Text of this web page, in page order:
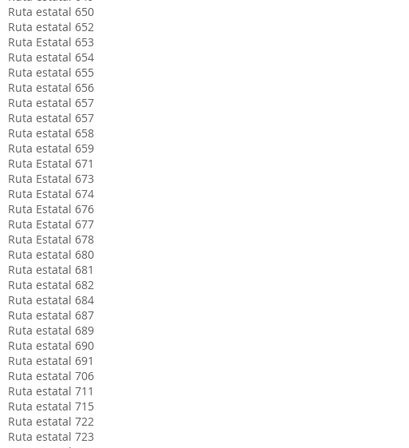
Ruta estatal 650
Ruta estatal 652
Ruta Estatal 653
Ruta estatal 654
Ruta estatal 655
Ruta estatal 656
Ruta estatal 657
Ruta estatal 657
Ruta estatal 658
Ruta estatal 659
Ruta Estatal 671
Ruta Estatal 673
Ruta Estatal 674
Ruta Estatal 676
Ruta Estatal 677
Ruta Estatal 678
Ruta estatal 680
Ruta estatal 681
Ruta estatal 682
Ruta estatal 684
Ruta estatal 687
Ruta estatal 689
Ruta estatal 690
Ruta estatal 691
Ruta estatal 706
Ruta estatal 711
Ruta estatal 715
Ruta estatal 722
Ruta estatal 723